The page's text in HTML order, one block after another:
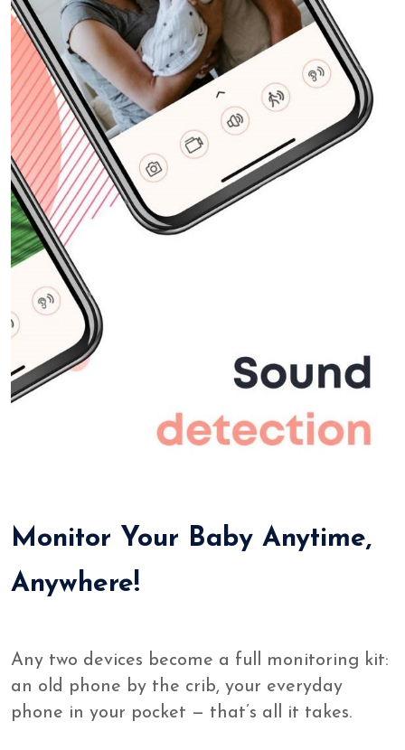
Monitor Your Baby Anytime,
Anywhere!
Any two devices become a full monitoring kit:
an old phone by the crib, your everyday
phone in your pocket — that’s all it takes.